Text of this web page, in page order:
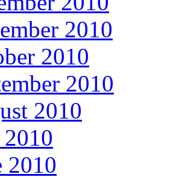
2010
2010
2010
2010
2010